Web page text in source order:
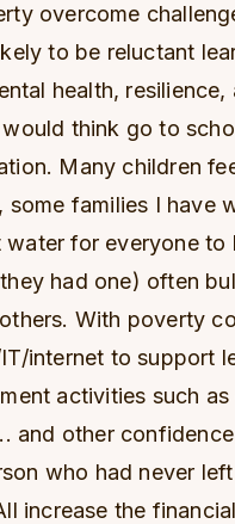
overcome
to be reluctant
health, resilience,
think go to
Many children
some families I have
for everyone to
had one) often
With poverty
internet to support
activities such as
and other
who had never
increase the